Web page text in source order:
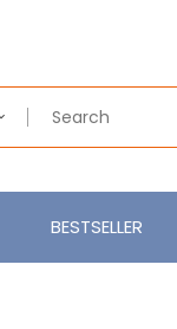
BESTSELLER